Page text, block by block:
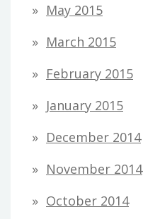
May 2015
March 2015
February 2015
January 2015
December 2014
November 2014
October 2014